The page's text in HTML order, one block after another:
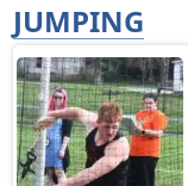
JUMPING